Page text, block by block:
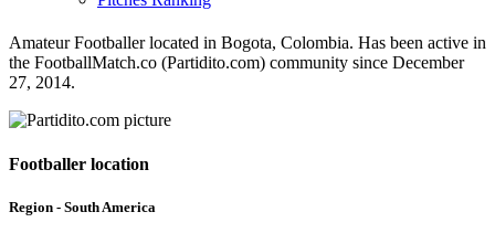
Amateur Footballer located in Bogota, Colombia. Has been active in
the FootballMatch.co (Partidito.com) community since December
27, 2014.
Footballer location
Region - South America